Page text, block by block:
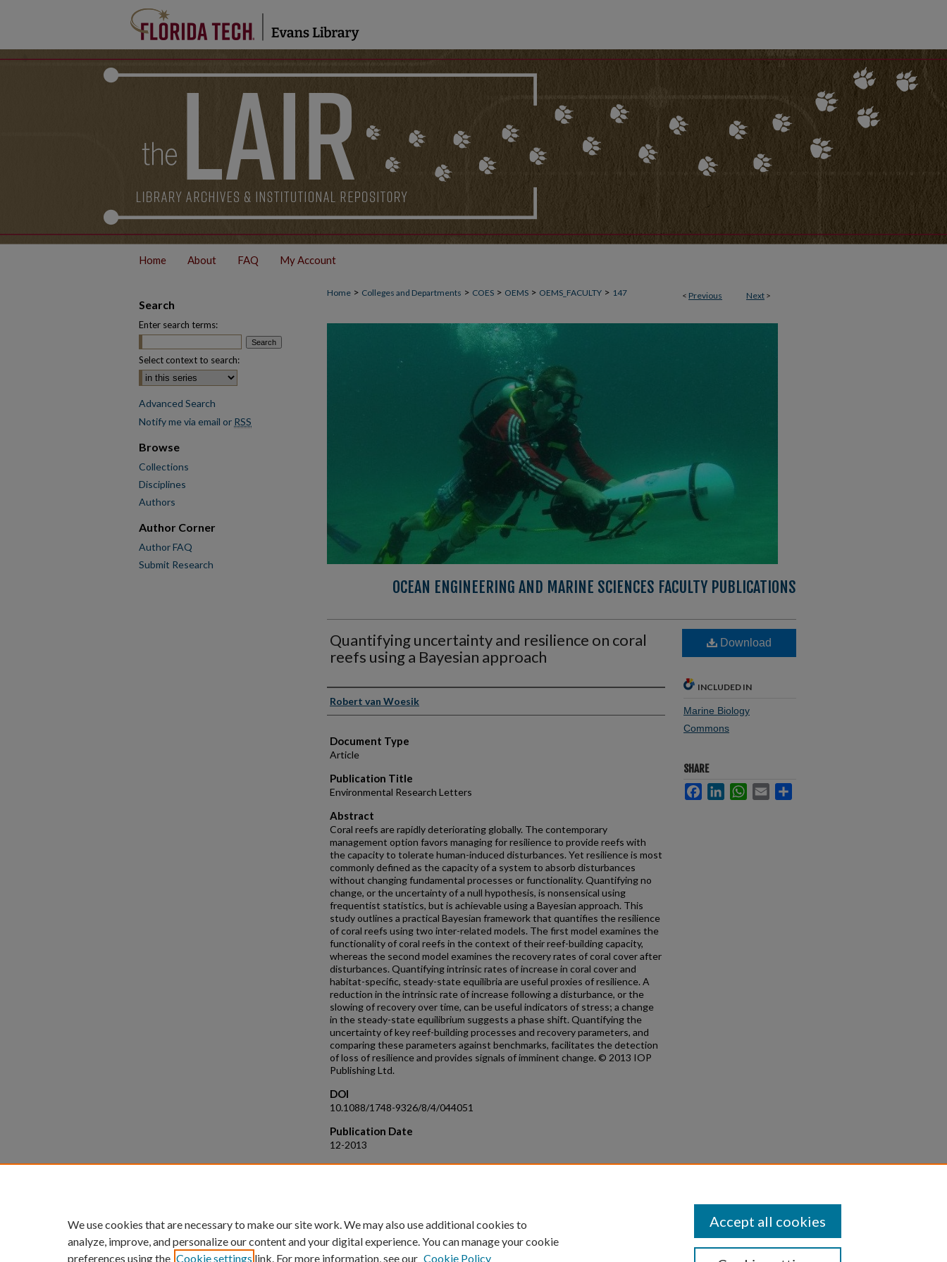
Home About FAQ My Account
< Previous Next >
Home > Colleges and Departments > COES > OEMS > OEMS_FACULTY > 147
OCEAN ENGINEERING AND MARINE SCIENCES FACULTY PUBLICATIONS
Quantifying uncertainty and resilience on coral
reefs using a Bayesian approach
Authors
Robert van Woesik
Document Type
Article
Publication Title
Environmental Research Letters
Abstract
Coral reefs are rapidly deteriorating globally. The contemporary
management option favors managing for resilience to provide reefs with
the capacity to tolerate human-induced disturbances. Yet resilience is most
commonly defined as the capacity of a system to absorb disturbances
without changing fundamental processes or functionality. Quantifying no
change, or the uncertainty of a null hypothesis, is nonsensical using
frequentist statistics, but is achievable using a Bayesian approach. This
study outlines a practical Bayesian framework that quantifies the resilience
of coral reefs using two inter-related models. The first model examines the
functionality of coral reefs in the context of their reef-building capacity,
whereas the second model examines the recovery rates of coral cover after
disturbances. Quantifying intrinsic rates of increase in coral cover and
habitat-specific, steady-state equilibria are useful proxies of resilience. A
reduction in the intrinsic rate of increase following a disturbance, or the
slowing of recovery over time, can be useful indicators of stress; a change
in the steady-state equilibrium suggests a phase shift. Quantifying the
uncertainty of key reef-building processes and recovery parameters, and
comparing these parameters against benchmarks, facilitates the detection
of loss of resilience and provides signals of imminent change. © 2013 IOP
Publishing Ltd.
DOI
10.1088/1748-9326/8/4/044051
Publication Date
12-2013
Recommended Citation
Download
INCLUDED IN
Marine Biology
Commons
SHARE
FacebookLinkedInWhatsApp
Email
Search
Enter search terms:
Select context to search:
Advanced Search
Notify me via email or RSS
Browse
Collections
Disciplines
Authors
Author Corner
Author FAQ
Submit Research
We use cookies that are necessary to make our site work. We may also use additional cookies to
analyze, improve, and personalize our content and your digital experience. You can manage your cookie
preferences using the Cookie settings link. For more information, see our Cookie Policy
Accept all cookies